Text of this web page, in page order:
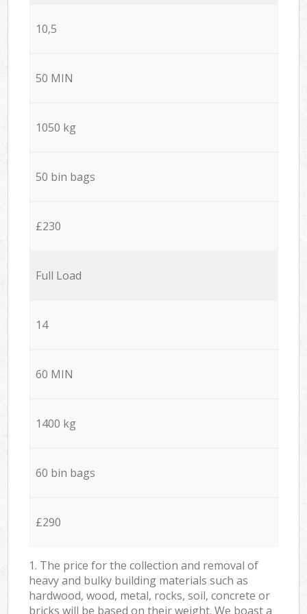
10,5
50 MIN
1050 kg
50 bin bags
£230
Full Load
14
60 MIN
1400 kg
60 bin bags
£290
1. The price for the collection and removal of
heavy and bulky building materials such as
hardwood, wood, metal, rocks, soil, concrete or
bricks will be based on their weight. We boast a